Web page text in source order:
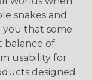
snakes and
that some
balance of
usability for
designed